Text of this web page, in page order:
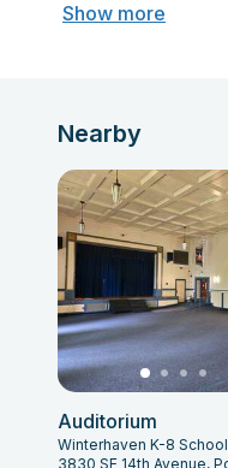
Show more
Nearby
Auditorium
Winterhaven K-8 School